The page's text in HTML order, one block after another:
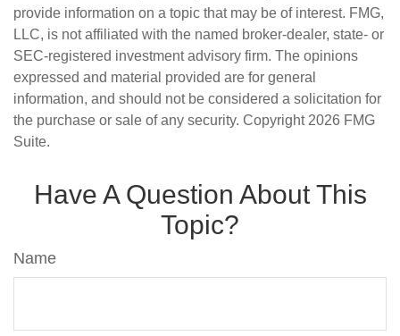
provide information on a topic that may be of interest. FMG,
LLC, is not affiliated with the named broker-dealer, state- or
SEC-registered investment advisory firm. The opinions
expressed and material provided are for general
information, and should not be considered a solicitation for
the purchase or sale of any security. Copyright 2026 FMG
Suite.
Have A Question About This
Topic?
Name